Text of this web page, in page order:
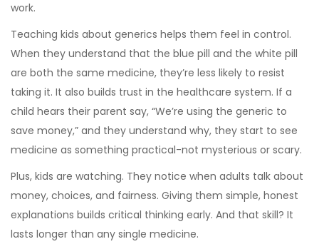
work.
Teaching kids about generics helps them feel in control.
When they understand that the blue pill and the white pill
are both the same medicine, they’re less likely to resist
taking it. It also builds trust in the healthcare system. If a
child hears their parent say, “We’re using the generic to
save money,” and they understand why, they start to see
medicine as something practical-not mysterious or scary.
Plus, kids are watching. They notice when adults talk about
money, choices, and fairness. Giving them simple, honest
explanations builds critical thinking early. And that skill? It
lasts longer than any single medicine.